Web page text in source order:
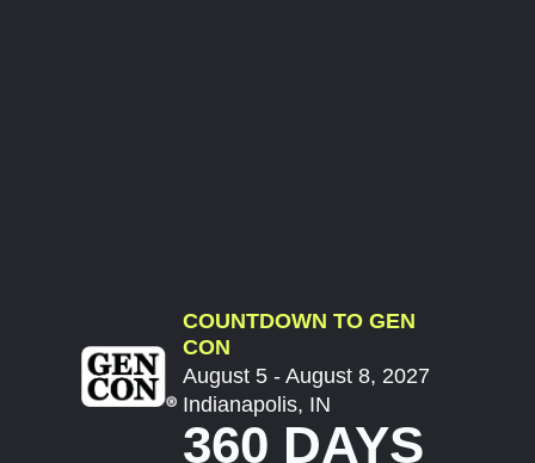
COUNTDOWN TO GEN
CON
August 5 - August 8, 2027
Indianapolis, IN
360 DAYS